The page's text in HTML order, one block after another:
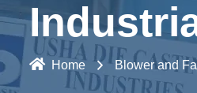
Home Blower and